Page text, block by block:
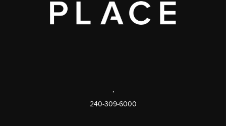
,
240-309-6000